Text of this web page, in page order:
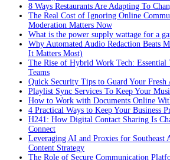
8 Ways Restaurants Are Adapting To
The Real Cost of Ignoring Online
Moderation Matters Now
What is the power supply wattage for a
Why Automated Audio Redaction Beats
It Matters Most)
The Rise of Hybrid Work Tech: Essential
Teams
Quick Security Tips to Guard Your Fresh
Playlist Sync Services To Keep Your
How to Work with Documents Online
4 Practical Ways to Keep Your Business
H241: How Digital Contact Sharing Is
Connect
Leveraging AI and Proxies for Southeast
Content Strategy
The Role of Secure Communication